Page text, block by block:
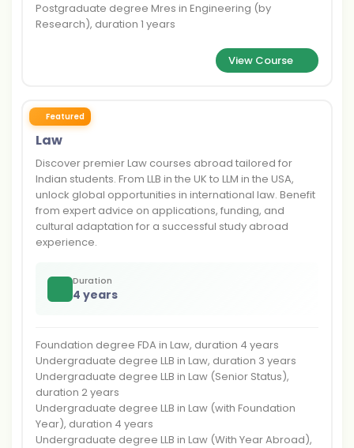
Postgraduate degree Mres in Engineering (by
Research), duration 1 years
View Course
Featured
Law
Discover premier Law courses abroad tailored for
Indian students. From LLB in the UK to LLM in the USA,
unlock global opportunities in international law. Benefit
from expert advice on applications, funding, and
cultural adaptation for a successful study abroad
experience.
Duration
4 years
Foundation degree FDA in Law, duration 4 years
Undergraduate degree LLB in Law, duration 3 years
Undergraduate degree LLB in Law (Senior Status),
duration 2 years
Undergraduate degree LLB in Law (with Foundation
Year), duration 4 years
Undergraduate degree LLB in Law (With Year Abroad),